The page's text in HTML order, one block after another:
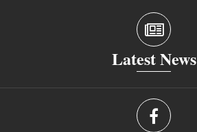
Latest News